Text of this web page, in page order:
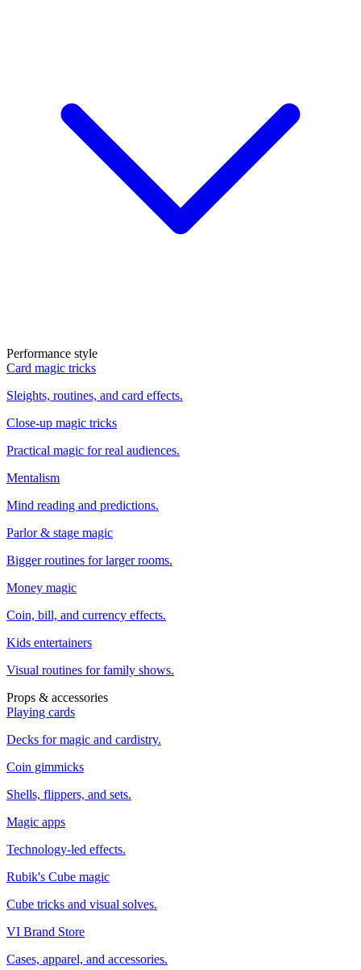
Performance style
Card magic tricks
Sleights, routines, and card effects.
Close-up magic tricks
Practical magic for real audiences.
Mentalism
Mind reading and predictions.
Parlor & stage magic
Bigger routines for larger rooms.
Money magic
Coin, bill, and currency effects.
Kids entertainers
Visual routines for family shows.
Props & accessories
Playing cards
Decks for magic and cardistry.
Coin gimmicks
Shells, flippers, and sets.
Magic apps
Technology-led effects.
Rubik's Cube magic
Cube tricks and visual solves.
VI Brand Store
Cases, apparel, and accessories.